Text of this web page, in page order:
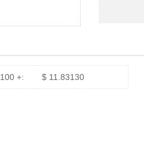
100 +: $ 11.83130